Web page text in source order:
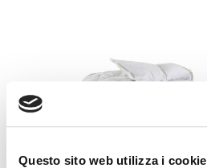
Questo sito web utilizza i cookie